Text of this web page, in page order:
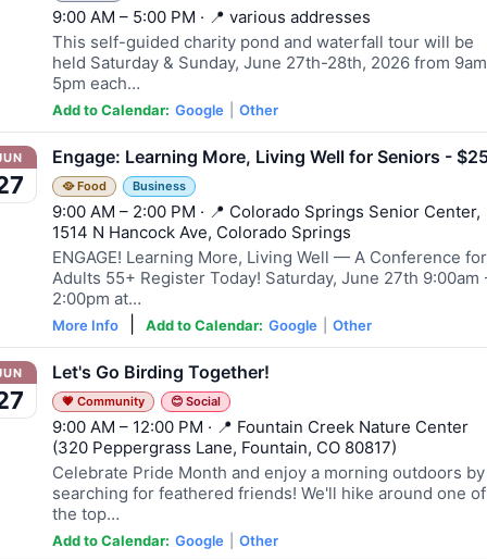
9:00 AM – 5:00 PM · 📍 various addresses
This self-guided charity pond and waterfall tour will be
held Saturday & Sunday, June 27th-28th, 2026 from
5pm each…
Add to Calendar: Google Other
Engage: Learning More, Living Well for Seniors -
🥘 Food Business
9:00 AM – 2:00 PM · 📍 Colorado Springs Senior Center,
1514 N Hancock Ave, Colorado Springs
ENGAGE! Learning More, Living Well — A Conference for
Adults 55+ Register Today! Saturday, June 27th 9:00am
2:00pm at…
More Info Add to Calendar: Google Other
Let's Go Birding Together!
💗 Community 😊 Social
9:00 AM – 12:00 PM · 📍 Fountain Creek Nature Center
(320 Peppergrass Lane, Fountain, CO 80817)
Celebrate Pride Month and enjoy a morning outdoors by
searching for feathered friends! We'll hike around one of
the top…
Add to Calendar: Google Other